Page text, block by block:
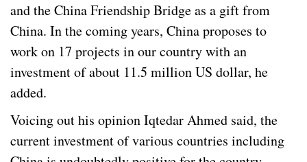
and the China Friendship Bridge as a gift from
China. In the coming years, China proposes to
work on 17 projects in our country with an
investment of about 11.5 million US dollar, he
added.
Voicing out his opinion Iqtedar Ahmed said, the
current investment of various countries including